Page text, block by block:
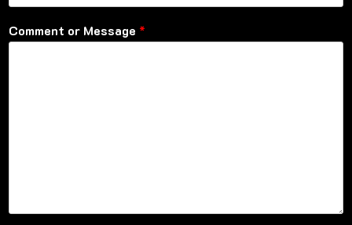
Comment or Message *